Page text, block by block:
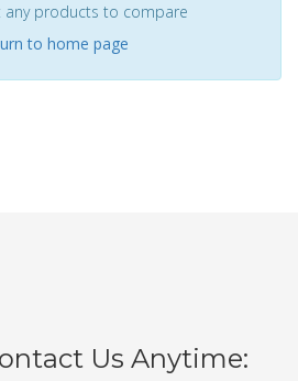
any products to compare
to home page
Us Anytime: